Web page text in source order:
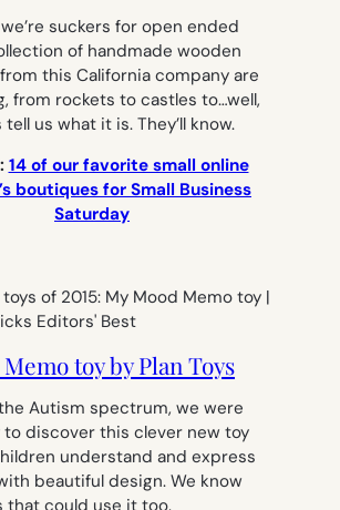
suckers for open ended
of handmade wooden
this California company are
from rockets to castles to…well,
us what it is. They’ll know.
14 of our favorite small online
boutiques for Small Business
Saturday
toy by Plan Toys
Autism spectrum, we were
to discover this clever new toy
understand and express
beautiful design. We know